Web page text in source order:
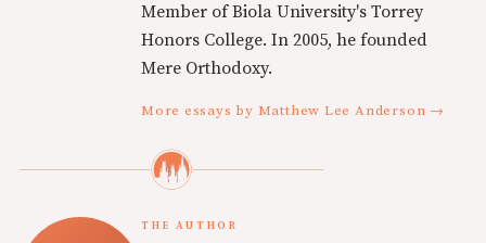
Member of Biola University's Torrey
Honors College. In 2005, he founded
Mere Orthodoxy.
More essays by Matthew Lee Anderson →
THE AUTHOR